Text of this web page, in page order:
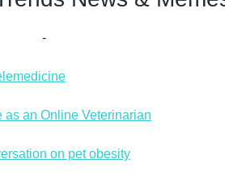
-
as an Online Veterinarian
on pet obesity